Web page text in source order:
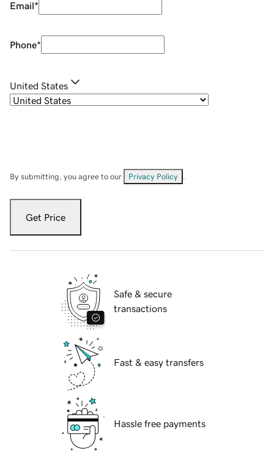
Email*
Phone*
United States
By submitting, you agree to our Privacy Policy
Get Price
Safe & secure
transactions
Fast & easy transfers
Hassle free payments